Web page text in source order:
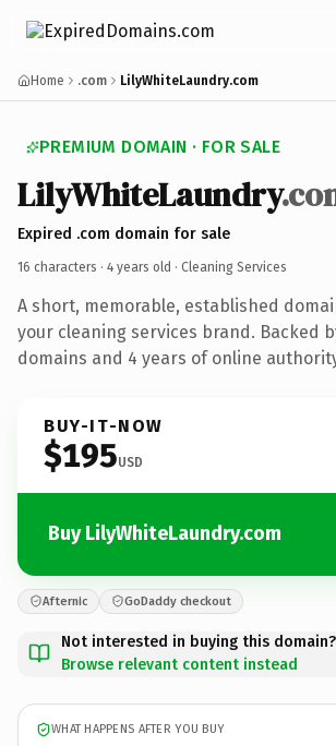
Home .com LilyWhiteLaundry.com
PREMIUM DOMAIN · FOR SALE
LilyWhiteLaundry
Expired .com domain for sale
16 characters · 4 years old · Cleaning Services
A short, memorable, established
your cleaning services brand. Backed
domains and 4 years of online
BUY-IT-NOW
$195USD
Buy LilyWhiteLaundry.com
Afternic GoDaddy checkout
Not interested in buying this domain?
Browse relevant content instead
WHAT HAPPENS AFTER YOU BUY